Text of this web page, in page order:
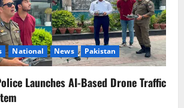
National News Pakistan
Launches AI-Based Drone Traffic